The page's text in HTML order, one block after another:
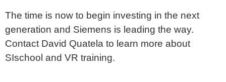
The time is now to begin investing in the next
generation and Siemens is leading the way.
Contact David Quatela to learn more about
SIschool and VR training.